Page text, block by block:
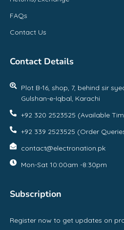
FAQs
Contact Us
Contact Details
Plot B-16, shop, 7, behind sir
Gulshan-e-Iqbal, Karachi
+92 320 2523525 (Available
+92 339 2523525 (Order
contact@electronation.pk
Mon-Sat 10:00am -8:30pm
Subscription
Register now to get updates on